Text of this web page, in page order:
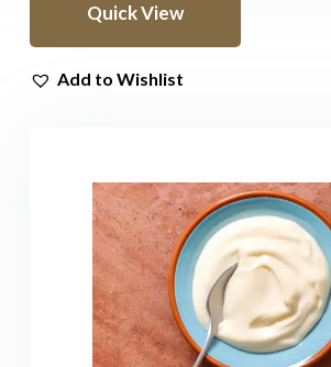
Quick View
Add to Wishlist